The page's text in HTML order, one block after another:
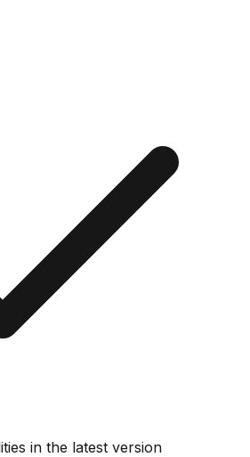
in the latest version